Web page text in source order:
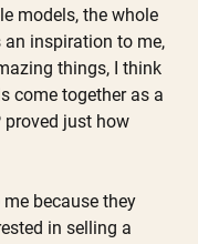
models, the whole
an inspiration to me,
things, I think
come together as a
proved just how
because they
in selling a